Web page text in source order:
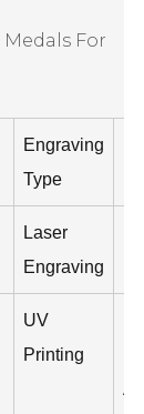
For
Engraving
Type
Laser
Engraving
UV
Printing